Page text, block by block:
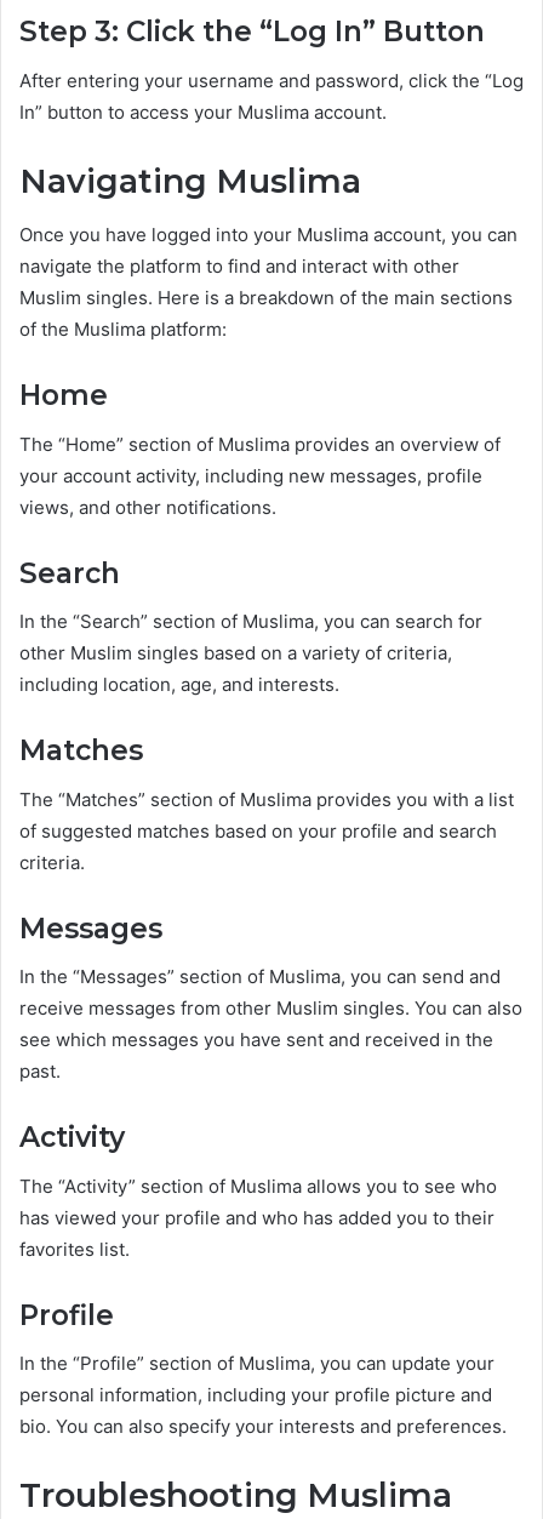
Step 3: Click the “Log In” Button
After entering your username and password, click the “Log
In” button to access your Muslima account.
Navigating Muslima
Once you have logged into your Muslima account, you can
navigate the platform to find and interact with other
Muslim singles. Here is a breakdown of the main sections
of the Muslima platform:
Home
The “Home” section of Muslima provides an overview of
your account activity, including new messages, profile
views, and other notifications.
Search
In the “Search” section of Muslima, you can search for
other Muslim singles based on a variety of criteria,
including location, age, and interests.
Matches
The “Matches” section of Muslima provides you with a list
of suggested matches based on your profile and search
criteria.
Messages
In the “Messages” section of Muslima, you can send and
receive messages from other Muslim singles. You can also
see which messages you have sent and received in the
past.
Activity
The “Activity” section of Muslima allows you to see who
has viewed your profile and who has added you to their
favorites list.
Profile
In the “Profile” section of Muslima, you can update your
personal information, including your profile picture and
bio. You can also specify your interests and preferences.
Troubleshooting Muslima